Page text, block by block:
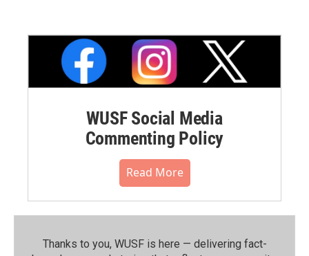
WUSF Social Media
Commenting Policy
Read More
Thanks to you, WUSF is here — delivering fact-